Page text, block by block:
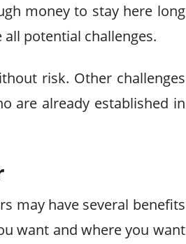
money to stay here long
potential challenges.
risk. Other challenges
are already established in
may have several benefits
want and where you want